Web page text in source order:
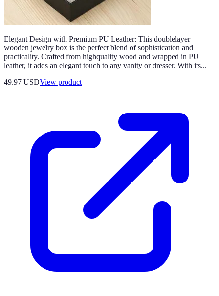
Elegant Design with Premium PU Leather: This doublelayer
wooden jewelry box is the perfect blend of sophistication and
practicality. Crafted from highquality wood and wrapped in PU
leather, it adds an elegant touch to any vanity or dresser. With its...
49.97 USDView product